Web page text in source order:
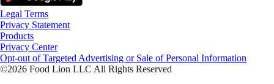
Legal Terms
Privacy Statement
Products
Privacy Center
Opt-out of Targeted Advertising or Sale of Personal Information
©2026 Food Lion LLC All Rights Reserved